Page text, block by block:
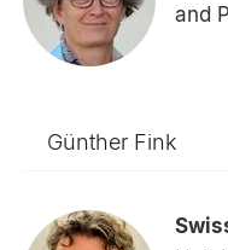
and
Günther Fink